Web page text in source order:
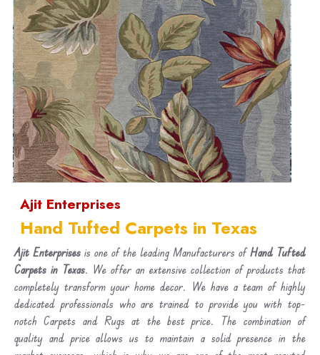
Ajit Enterprises
Hand Tufted Carpets in Texas
Ajit Enterprises is one of the leading Manufacturers ofHand Tufted
Carpets in Texas. We offer an extensive collection of products that
completely transform your home decor. We have a team of highly
dedicated professionals who are trained to provide you with top-
notch Carpets and Rugs at the best price. The combination of
quality and price allows us to maintain a solid presence in the